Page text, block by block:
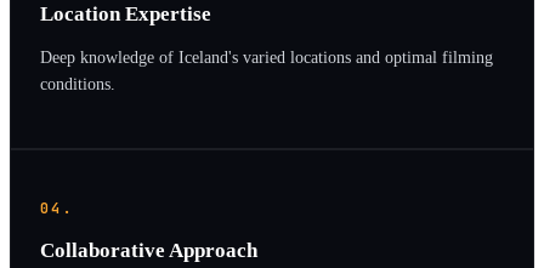
Location Expertise
Deep knowledge of Iceland's varied locations and optimal filming
conditions.
04.
Collaborative Approach